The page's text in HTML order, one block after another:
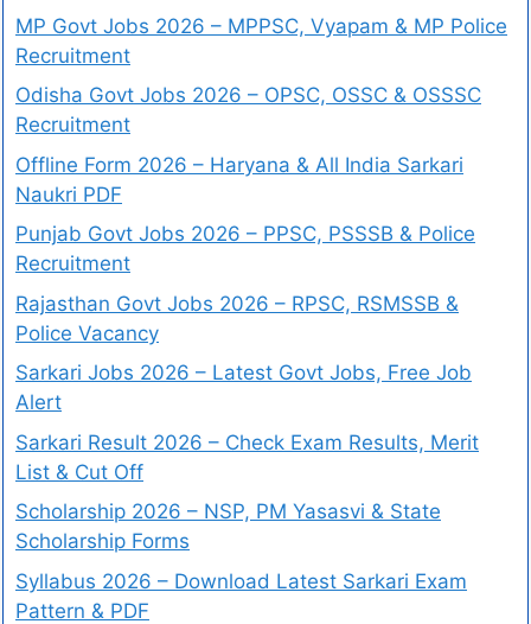
MP Govt Jobs 2026 – MPPSC, Vyapam & MP Police
Recruitment
Odisha Govt Jobs 2026 – OPSC, OSSC & OSSSC
Recruitment
Offline Form 2026 – Haryana & All India Sarkari
Naukri PDF
Punjab Govt Jobs 2026 – PPSC, PSSSB & Police
Recruitment
Rajasthan Govt Jobs 2026 – RPSC, RSMSSB &
Police Vacancy
Sarkari Jobs 2026 – Latest Govt Jobs, Free Job
Alert
Sarkari Result 2026 – Check Exam Results, Merit
List & Cut Off
Scholarship 2026 – NSP, PM Yasasvi & State
Scholarship Forms
Syllabus 2026 – Download Latest Sarkari Exam
Pattern & PDF